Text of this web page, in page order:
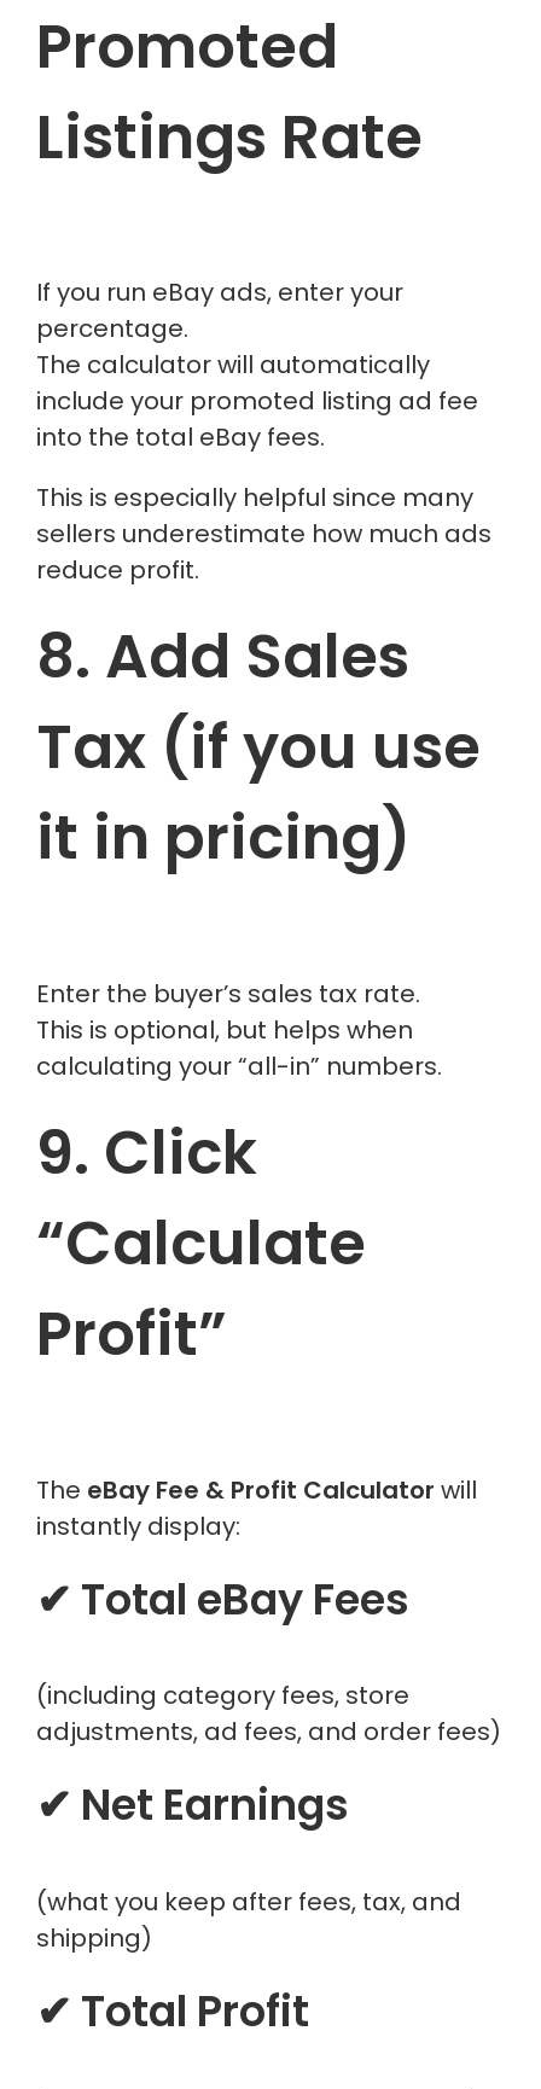
Promoted
Listings Rate
If you run eBay ads, enter your
percentage.
The calculator will automatically
include your promoted listing ad fee
into the total eBay fees.
This is especially helpful since many
sellers underestimate how much ads
reduce profit.
8. Add Sales
Tax (if you use
it in pricing)
Enter the buyer’s sales tax rate.
This is optional, but helps when
calculating your “all-in” numbers.
9. Click
“Calculate
Profit”
The eBay Fee & Profit Calculator will
instantly display:
✔ Total eBay Fees
(including category fees, store
adjustments, ad fees, and order fees)
✔ Net Earnings
(what you keep after fees, tax, and
shipping)
✔ Total Profit